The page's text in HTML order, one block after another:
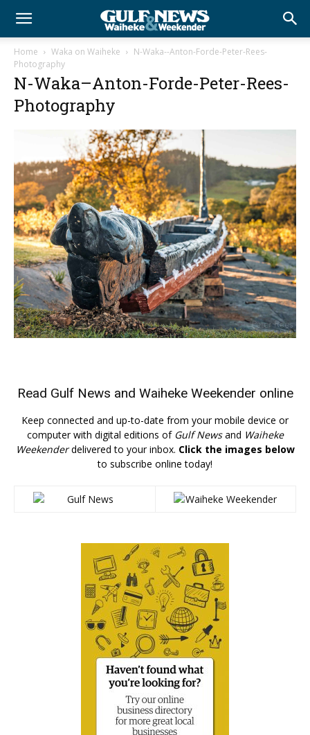
Home Waka on Waiheke
N-Waka--Anton-Forde-Peter-Rees-
Photography
N-Waka–Anton-Forde-Peter-Rees-
Photography
Read Gulf News and Waiheke Weekender online
Keep connected and up-to-date from your mobile device or
computer with digital editions of Gulf Newsand Waiheke
Weekenderdelivered to your inbox. Click the images below
to subscribe online today!